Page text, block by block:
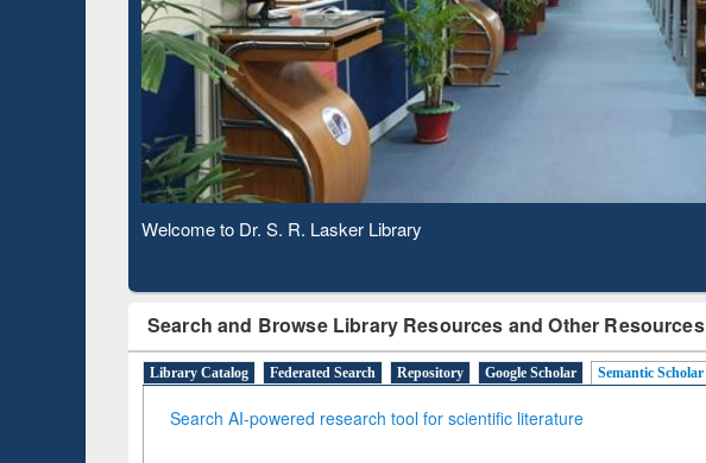
Observing National Library Day 2020
Search and Browse Library Resources and Other Resources
Library Catalog Federated Search Repository Google Scholar Semantic Scholar
Search AI-powered research tool for scientific literature
Based Literature Mapping